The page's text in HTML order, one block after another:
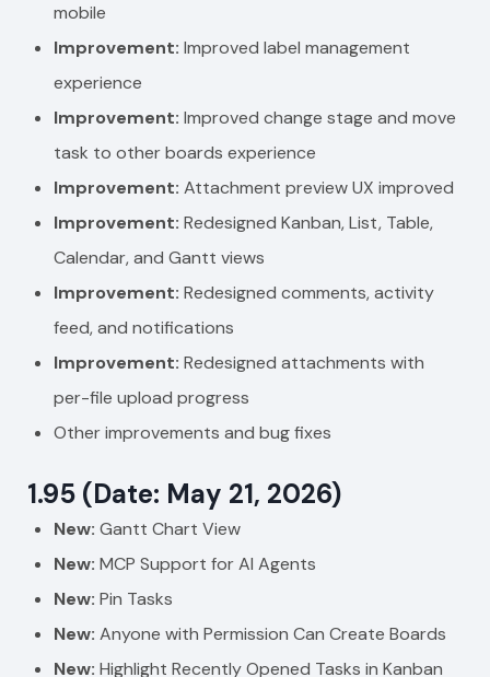
mobile
Improvement: Improved label management
experience
Improvement: Improved change stage and move
task to other boards experience
Improvement: Attachment preview UX improved
Improvement: Redesigned Kanban, List, Table,
Calendar, and Gantt views
Improvement: Redesigned comments, activity
feed, and notifications
Improvement: Redesigned attachments with
per-file upload progress
Other improvements and bug fixes
1.95 (Date: May 21, 2026)
New: Gantt Chart View
New: MCP Support for AI Agents
New: Pin Tasks
New: Anyone with Permission Can Create Boards
New: Highlight Recently Opened Tasks in Kanban